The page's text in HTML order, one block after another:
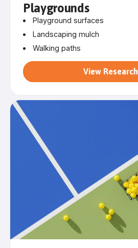
Playgrounds
Playground surfaces
Landscaping mulch
Walking paths
View Research